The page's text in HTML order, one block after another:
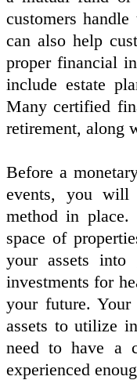
customers
can also help
proper financial
include estate
Many certified
retirement, along
Before a
events, you will
method in place.
space of
your assets into
investments for
your future.
assets to utilize
need to have a
experienced